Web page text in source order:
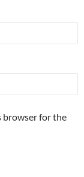
browser for the